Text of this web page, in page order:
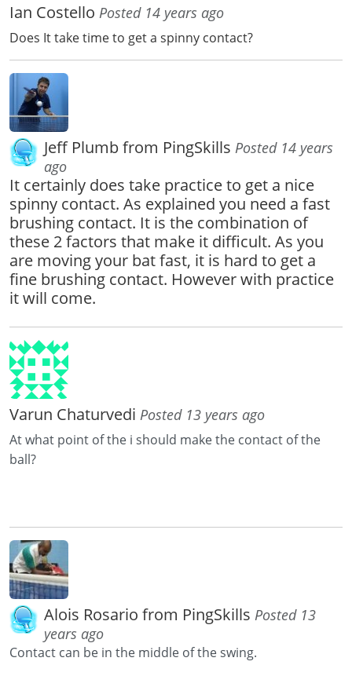
Ian Costello Posted 14 years ago
Does It take time to get a spinny contact?
Jeff Plumb from PingSkills Posted 14 years
ago
It certainly does take practice to get a nice
spinny contact. As explained you need a fast
brushing contact. It is the combination of
these 2 factors that make it difficult. As you
are moving your bat fast, it is hard to get a
fine brushing contact. However with practice
it will come.
Varun Chaturvedi Posted 13 years ago
At what point of the i should make the contact of the
ball?
Alois Rosario from PingSkills Posted 13
years ago
Contact can be in the middle of the swing.